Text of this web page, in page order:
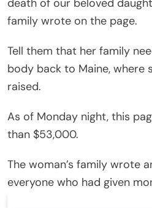
family wrote on the page.
Tell them that her family
body back to Maine, where
raised.
As of Monday night, this
than $53,000.
The woman’s family wrote
everyone who had given